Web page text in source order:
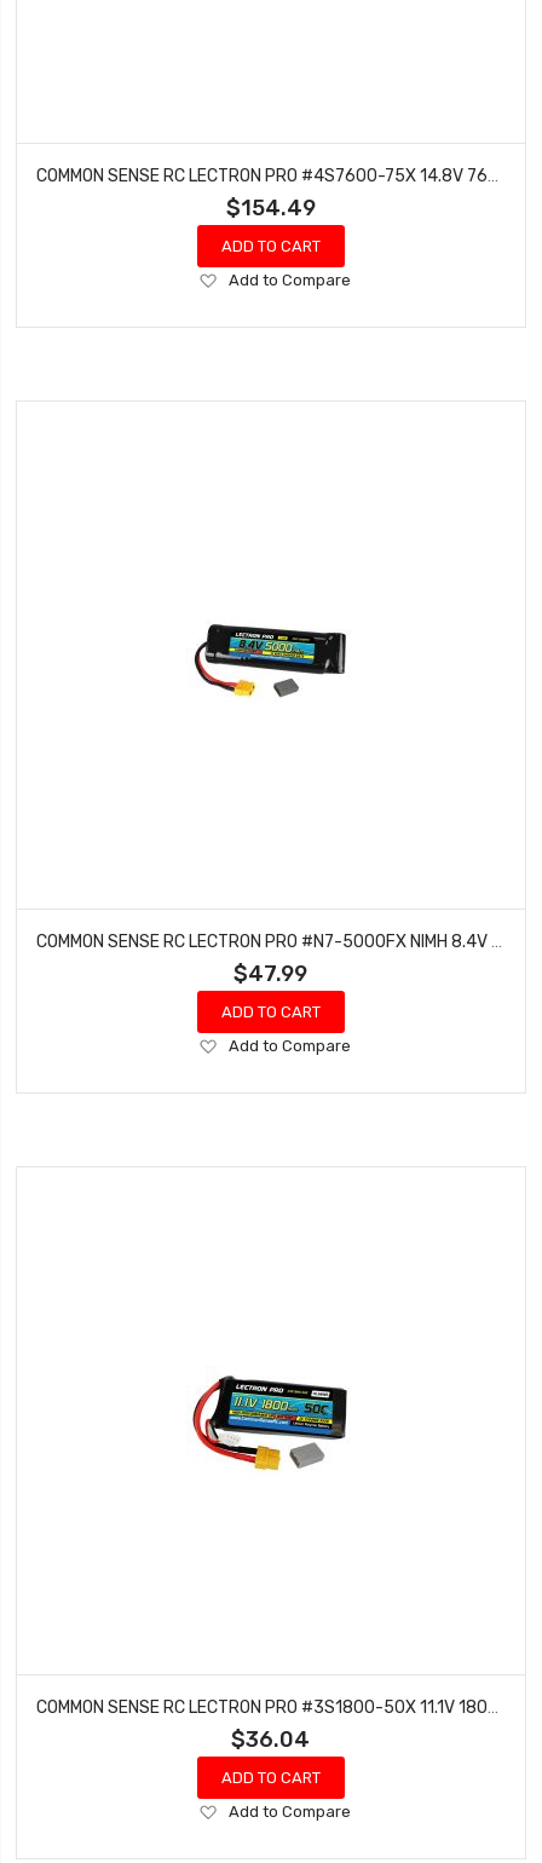
$154.49
ADD TO CART
Add
Wish
Add to Compare
COMMON SENSE RC LECTRON PRO #N7-5000FX NIMH 8.4V (7-CELL) 5000MAH FLAT PACK WITH XT60 CONNECTOR
$47.99
ADD TO CART
Add
Wish
Add to Compare
COMMON SENSE RC LECTRON PRO #3S1800-50X 11.1V 1800MAH 50C LIPO BATTERY WITH XT60 CONNECTOR + CSRC ADAPTER FOR XT60 BATTERIES TO TRAXXASÂ® VEHICLES
$36.04
ADD TO CART
Add
Add to Compare